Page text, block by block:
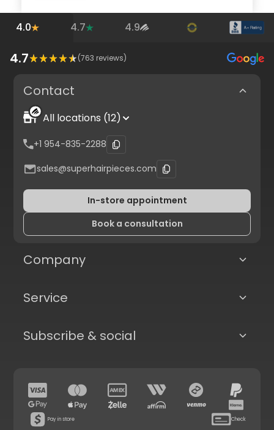
4.0 4.7 4.9
4.7 (763 reviews)
Contact
All locations (12)
+1 954-835-2288
sales@superhairpieces.com
In-store appointment
Book a consultation
Company
Service
Subscribe & social
Pay in store Check